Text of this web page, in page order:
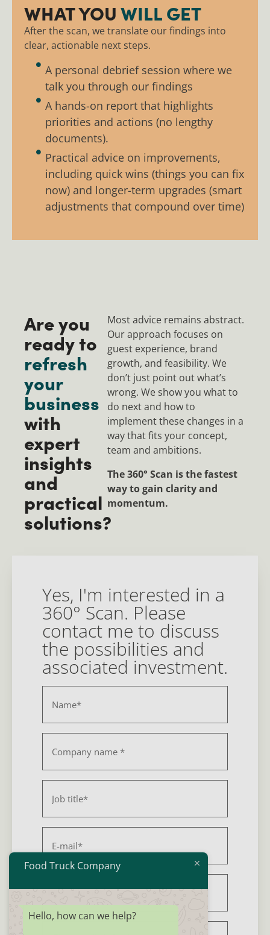
WHAT YOUWILL GET
After the scan, we translate our findings into
clear, actionable next steps.
A personal debrief session where we
talk you through our findings
A hands-on report that highlights
priorities and actions (no lengthy
documents).
Practical advice on improvements,
including quick wins (things you can fix
now) and longer-term upgrades (smart
adjustments that compound over time)
Are you
ready to
refresh
your
business
with
expert
insights
and
practical
solutions?
Most advice remains abstract.
Our approach focuses on
guest experience, brand
growth, and feasibility. We
don’t just point out what’s
wrong. We show you what to
do next and how to
implement these changes in a
way that fits your concept,
team and ambitions.
The 360° Scan is the fastest
way to gain clarity and
momentum.
Yes, I'm interested in a
360° Scan. Please
contact me to discuss
the possibilities and
associated investment.
Name
Bedrijf
Function
E-
mail *
Food Truck Company
Hello, how can we help?